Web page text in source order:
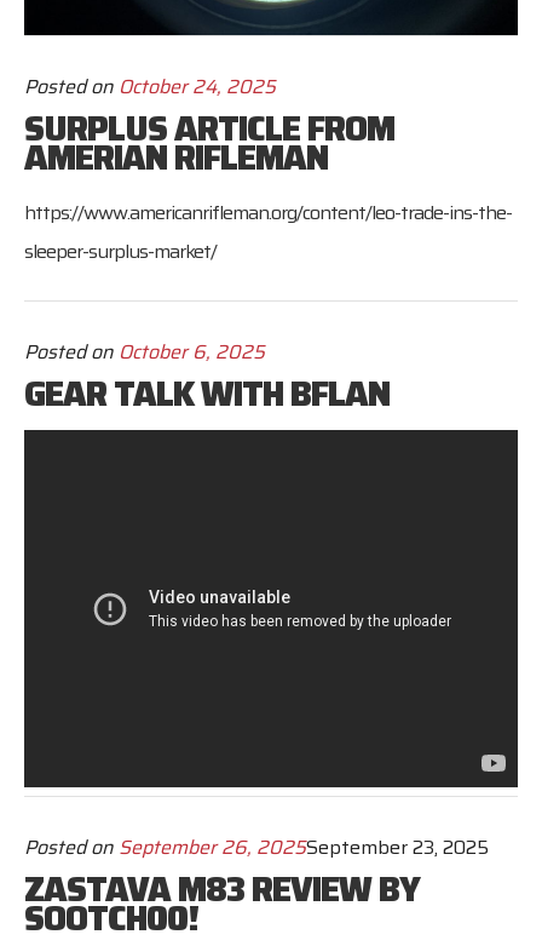
Posted on October 24, 2025
SURPLUS ARTICLE FROM
AMERIAN RIFLEMAN
https://www.americanrifleman.org/content/leo-trade-ins-the-
sleeper-surplus-market/
Posted on October 6, 2025
GEAR TALK WITH BFLAN
Posted on September 26, 2025September 23, 2025
ZASTAVA M83 REVIEW BY
SOOTCH00!